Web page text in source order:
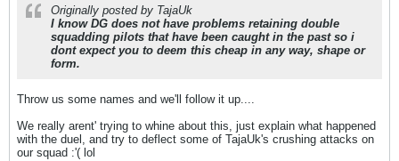
Originally posted by TajaUk
I know DG does not have problems retaining double
squadding pilots that have been caught in the past so i
dont expect you to deem this cheap in any way, shape or
form.
Throw us some names and we'll follow it up....
We really arent' trying to whine about this, just explain what happened
with the duel, and try to deflect some of TajaUk's crushing attacks on
our squad :'( lol